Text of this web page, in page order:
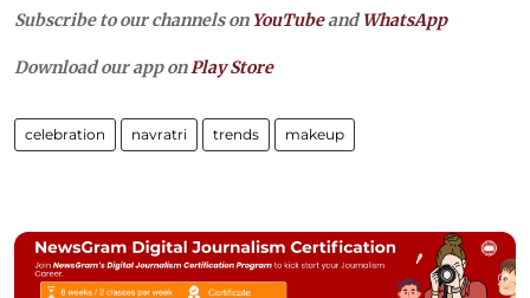
Subscribe to our channels on YouTubeandWhatsApp
Download our app on Play Store
celebration navratri trends makeup